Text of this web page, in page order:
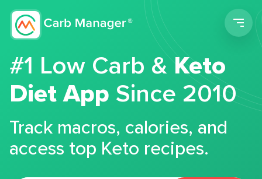
#1 Low Carb &Keto
Diet App Since 2010
Track macros, calories, and
access top Keto recipes.